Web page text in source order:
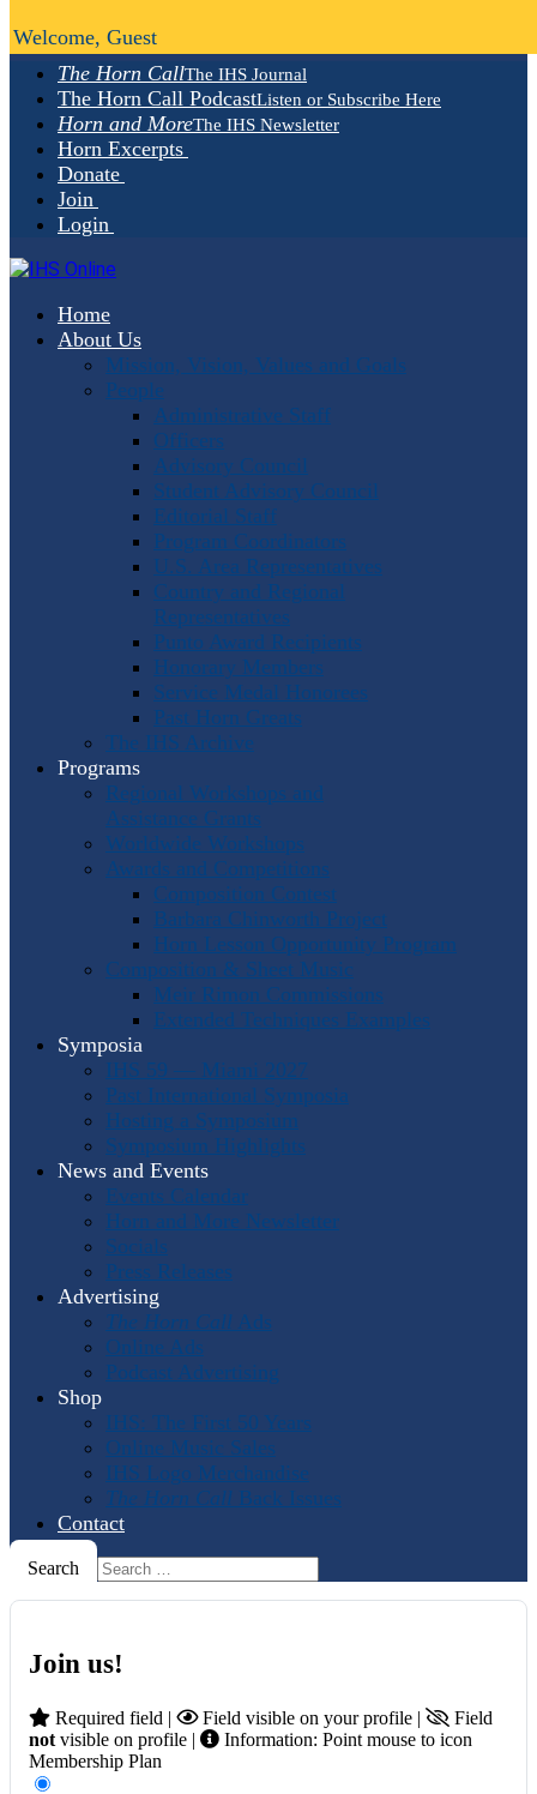
The Horn CallThe IHS Journal
The Horn Call PodcastListen or Subscribe Here
Horn and MoreThe IHS Newsletter
Horn Excerpts
Donate
Join
Login
Home
About Us
Mission, Vision, Values and Goals
People
Administrative Staff
Officers
Advisory Council
Student Advisory Council
Editorial Staff
Program Coordinators
U.S. Area Representatives
Country and Regional
Representatives
Punto Award Recipients
Honorary Members
Service Medal Honorees
Past Horn Greats
The IHS Archive
Programs
Regional Workshops and
Assistance Grants
Worldwide Workshops
Awards and Competitions
Composition Contest
Barbara Chinworth Project
Horn Lesson Opportunity Program
Composition & Sheet Music
Meir Rimon Commissions
Extended Techniques Examples
Symposia
IHS 59 — Miami 2027
Past International Symposia
Hosting a Symposium
Symposium Highlights
News and Events
Events Calendar
Horn and More Newsletter
Socials
Press Releases
Advertising
The Horn Call Ads
Online Ads
Podcast Advertising
Shop
IHS: The First 50 Years
Online Music Sales
IHS Logo Merchandise
The Horn Call Back Issues
Contact
Search
Welcome, Guest
Join us!
Required field | Field visible on your profile |
Field
not visible on profile |
Information: Point mouse to icon
Membership Plan